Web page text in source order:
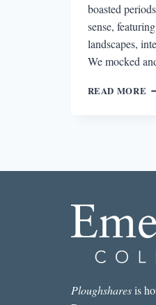
boasted
sense,
landscapes,
We mocked
READ MORE
Ploughsharesis